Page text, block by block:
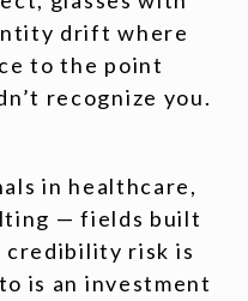
drift where
to the point
recognize you.
in healthcare,
— fields built
risk is
is an investment